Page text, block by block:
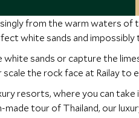
from the warm waters
white sands and impossibly
white sands or capture the
the rock face at Railay to
resorts, where you can
made tour of Thailand, our